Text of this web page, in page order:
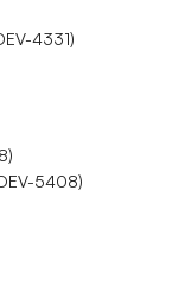
4331)
5408)